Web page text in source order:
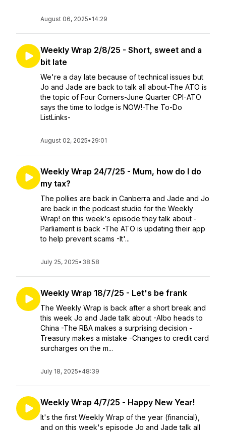
August 06, 2025• 14:29
Weekly Wrap 2/8/25 - Short, sweet and a
bit late
We're a day late because of technical issues but
Jo and Jade are back to talk all about-The ATO is
the topic of Four Corners-June Quarter CPI-ATO
says the time to lodge is NOW!-The To-Do
ListLinks-
August 02, 2025• 29:01
Weekly Wrap 24/7/25 - Mum, how do I do
my tax?
The pollies are back in Canberra and Jade and Jo
are back in the podcast studio for the Weekly
Wrap! on this week's episode they talk about -
Parliament is back -The ATO is updating their app
to help prevent scams -It'...
July 25, 2025• 38:58
Weekly Wrap 18/7/25 - Let's be frank
The Weekly Wrap is back after a short break and
this week Jo and Jade talk about -Albo heads to
China -The RBA makes a surprising decision -
Treasury makes a mistake -Changes to credit card
surcharges on the m...
July 18, 2025• 48:39
Weekly Wrap 4/7/25 - Happy New Year!
It's the first Weekly Wrap of the year (financial),
and on this week's episode Jo and Jade talk all